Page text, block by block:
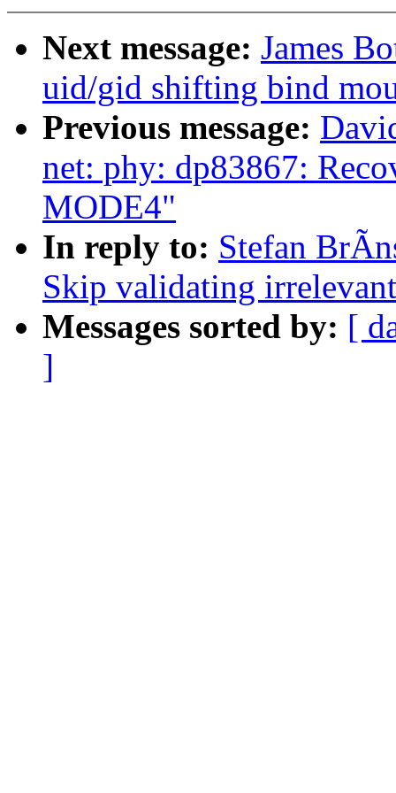
Next message: James
uid/gid shifting bind
Previous message:
net: phy: dp83867:
MODE4"
In reply to: Stefan
Skip validating
Messages sorted by: [
]